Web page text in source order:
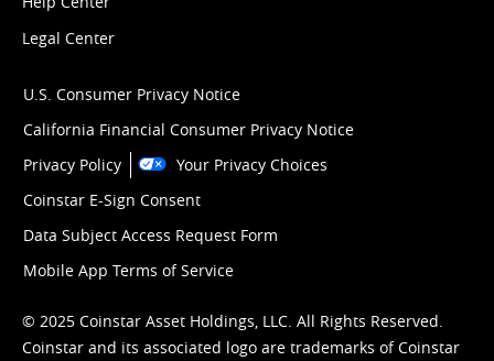
Legal Center
U.S. Consumer Privacy Notice
California Financial Consumer Privacy Notice
Privacy Policy
Your Privacy Choices
Coinstar E-Sign Consent
Data Subject Access Request Form
Mobile App Terms of Service
© 2025 Coinstar Asset Holdings, LLC. All Rights Reserved.
Coinstar and its associated logo are trademarks of Coinstar